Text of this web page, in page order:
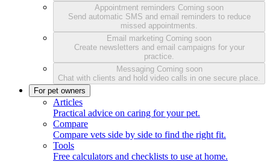
Appointment reminders Coming soon
Send automatic SMS and email reminders to reduce
missed appointments.
Email marketing Coming soon
Create newsletters and email campaigns for your
practice.
Messaging Coming soon
Chat with clients and hold video calls in one secure place.
For pet owners
Articles
Practical advice on caring for your pet.
Compare
Compare vets side by side to find the right fit.
Tools
Free calculators and checklists to use at home.